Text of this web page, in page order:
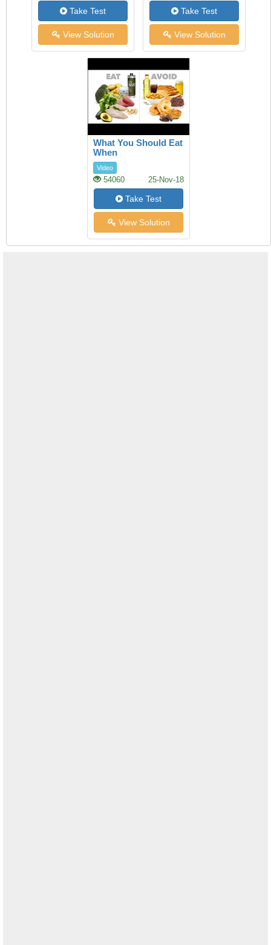
Take Test
View Solution
Take Test
View Solution
What You Should Eat
When
Video
54060 25-Nov-18
Take Test
View Solution